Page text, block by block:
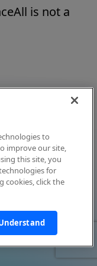
is not a
to
improve our site,
this site, you
for
cookies, click the